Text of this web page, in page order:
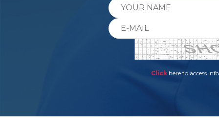
Click here to access